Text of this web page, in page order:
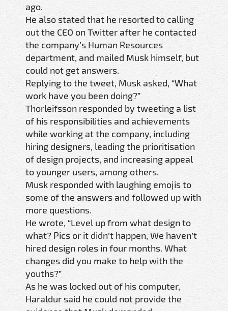
ago.
He also stated that he resorted to calling
out the CEO on Twitter after he contacted
the company’s Human Resources
department, and mailed Musk himself, but
could not get answers.
Replying to the tweet, Musk asked, “What
work have you been doing?”
Thorleifsson responded by tweeting a list
of his responsibilities and achievements
while working at the company, including
hiring designers, leading the prioritisation
of design projects, and increasing appeal
to younger users, among others.
Musk responded with laughing emojis to
some of the answers and followed up with
more questions.
He wrote, “Level up from what design to
what? Pics or it didn’t happen, We haven’t
hired design roles in four months. What
changes did you make to help with the
youths?”
As he was locked out of his computer,
Haraldur said he could not provide the